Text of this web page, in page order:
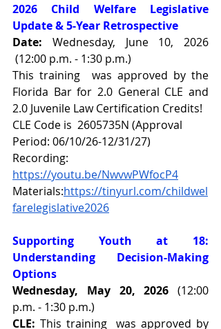
2026 Child Welfare Legislative
Update & 5-Year Retrospective
Date:
(12:00 p.m. - 1:30 p.m.)
This training  was approved by the
Florida Bar for 2.0 General CLE and
2.0 Juvenile Law Certification Credits!
CLE Code is  2605735N (Approval
Period: 06/10/26-12/31/27)
Recording:
https://youtu.be/NwvwPWfocP4
Materials:https://tinyurl.com/childwel
farelegislative2026
Supporting Youth at 18:
Understanding Decision-Making
Options
Wednesday, May 20, 2026 (12:00
p.m. - 1:30 p.m.)
CLE: This training  was approved by